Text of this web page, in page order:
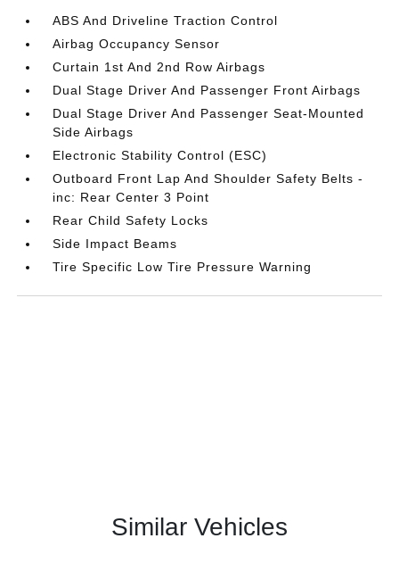
ABS And Driveline Traction Control
Airbag Occupancy Sensor
Curtain 1st And 2nd Row Airbags
Dual Stage Driver And Passenger Front Airbags
Dual Stage Driver And Passenger Seat-Mounted
Side Airbags
Electronic Stability Control (ESC)
Outboard Front Lap And Shoulder Safety Belts -
inc: Rear Center 3 Point
Rear Child Safety Locks
Side Impact Beams
Tire Specific Low Tire Pressure Warning
Similar Vehicles